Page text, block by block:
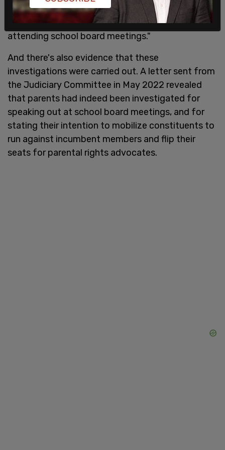
allegations that the FBI had misused criminal and
counterterrorism resources against parents
attending school board meetings."
And there's also evidence that these
investigations were carried out. A letter sent from
the Judiciary Committee in May 2022 revealed
that parents had indeed been investigated for
speaking out at school board meetings, and for
stating their intention to mobilize constituents to
run against incumbent members and flip their
seats for parental rights advocates.